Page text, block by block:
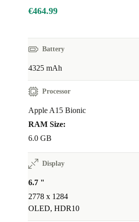
€464.99
Battery
4325 mAh
Processor
Apple A15 Bionic
RAM Size:
6.0 GB
Display
6.7 "
2778 x 1284
OLED, HDR10